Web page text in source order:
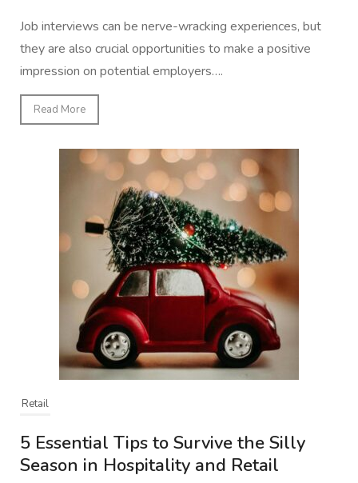
Job interviews can be nerve-wracking experiences, but
they are also crucial opportunities to make a positive
impression on potential employers….
Read More
Retail
5 Essential Tips to Survive the Silly
Season in Hospitality and Retail